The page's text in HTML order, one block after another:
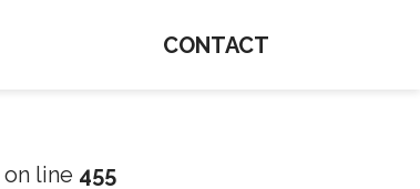
CONTACT
on line 455